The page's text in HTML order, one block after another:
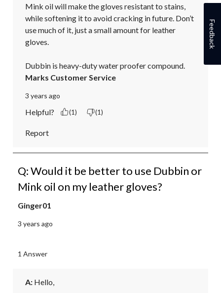
Mink oil will make the gloves resistant to stains,
while softening it to avoid cracking in future. Don’t
use much of it, just a small amount for leather
gloves.
Dubbin is heavy-duty water proofer compound.
Marks Customer Service
3 years ago
Helpful? (1) (1)
Report
Q: Would it be better to use Dubbin or
Mink oil on my leather gloves?
Ginger01
3 years ago
1 Answer
A: Hello,
Feedback